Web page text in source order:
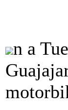
n a